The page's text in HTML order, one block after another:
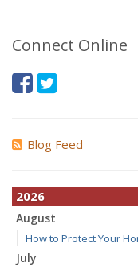
Connect Online
Blog Feed
2026
August
How to Protect Your
July